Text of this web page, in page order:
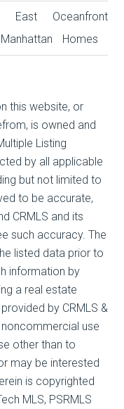
East
Manhattan
Oceanfront
Homes
this website, or
is owned and
Listing
by all applicable
but not limited to
to be accurate,
CRMLS and its
such accuracy. The
listed data prior to
information by
a real estate
by CRMLS &
noncommercial use
other than to
may be interested
is copyrighted
MLS, PSRMLS